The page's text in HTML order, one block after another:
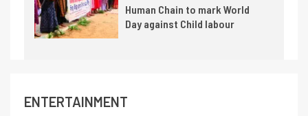
Human Chain to mark World
Day against Child labour
ENTERTAINMENT